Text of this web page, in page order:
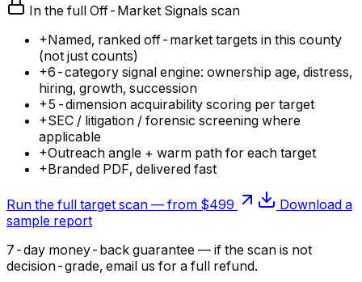
In the full Off-Market Signals scan
+Named, ranked off-market targets in this county
(not just counts)
+6-category signal engine: ownership age, distress,
hiring, growth, succession
+5-dimension acquirability scoring per target
+SEC / litigation / forensic screening where
applicable
+Outreach angle + warm path for each target
+Branded PDF, delivered fast
Run the full target scan — from $499
Download a
sample report
7-day money-back guarantee — if the scan is not
decision-grade, email us for a full refund.